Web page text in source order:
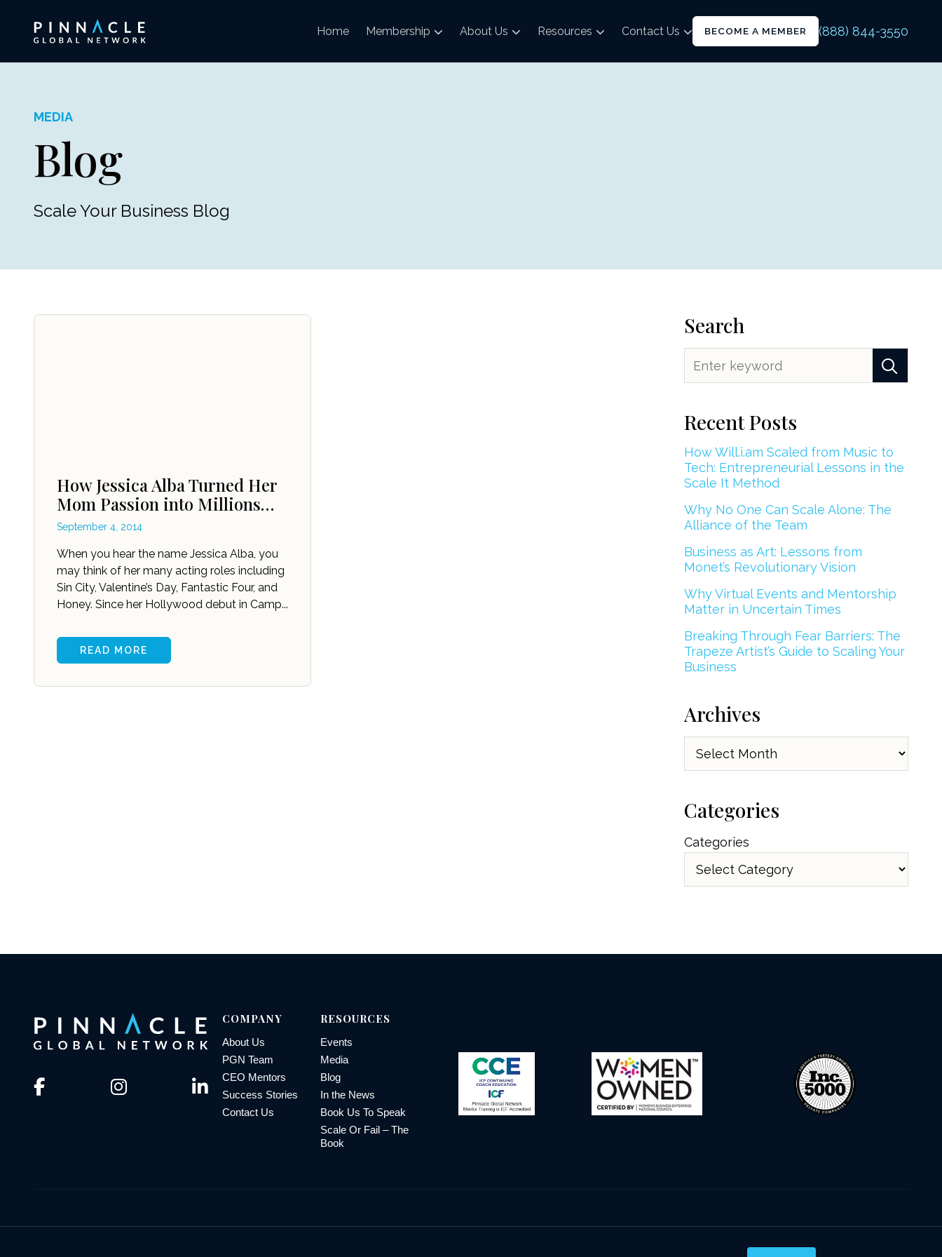
Home Membership About Us Resources Contact Us BECOME A MEMBER (888) 844-3550
MEDIA
Blog
Scale Your Business Blog
How Jessica Alba Turned Her
Mom Passion into Millions…
September 4, 2014
When you hear the name Jessica Alba, you
may think of her many acting roles including
Sin City, Valentine’s Day, Fantastic Four, and
Honey. Since her Hollywood debut in Camp...
READ MORE
Search
Recent Posts
How Will.i.am Scaled from Music to
Tech: Entrepreneurial Lessons in the
Scale It Method
Why No One Can Scale Alone: The
Alliance of the Team
Business as Art: Lessons from
Monet’s Revolutionary Vision
Why Virtual Events and Mentorship
Matter in Uncertain Times
Breaking Through Fear Barriers: The
Trapeze Artist’s Guide to Scaling Your
Business
Archives
Archives
Categories
Categories
COMPANY
About Us
PGN Team
CEO Mentors
Success Stories
Contact Us
RESOURCES
Events
Media
Blog
In the News
Book Us To Speak
Scale Or Fail – The
Book
Privacy PolicyTerms & ConditionsCookie PolicyDisclaimer